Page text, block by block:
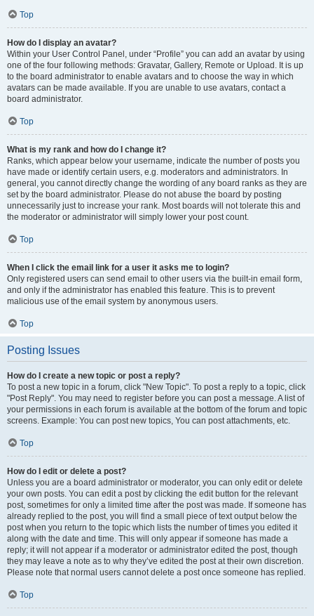
Top
How do I display an avatar?
Within your User Control Panel, under “Profile” you can add an avatar by using
one of the four following methods: Gravatar, Gallery, Remote or Upload. It is up
to the board administrator to enable avatars and to choose the way in which
avatars can be made available. If you are unable to use avatars, contact a
board administrator.
Top
What is my rank and how do I change it?
Ranks, which appear below your username, indicate the number of posts you
have made or identify certain users, e.g. moderators and administrators. In
general, you cannot directly change the wording of any board ranks as they are
set by the board administrator. Please do not abuse the board by posting
unnecessarily just to increase your rank. Most boards will not tolerate this and
the moderator or administrator will simply lower your post count.
Top
When I click the email link for a user it asks me to login?
Only registered users can send email to other users via the built-in email form,
and only if the administrator has enabled this feature. This is to prevent
malicious use of the email system by anonymous users.
Top
Posting Issues
How do I create a new topic or post a reply?
To post a new topic in a forum, click "New Topic". To post a reply to a topic, click
"Post Reply". You may need to register before you can post a message. A list of
your permissions in each forum is available at the bottom of the forum and topic
screens. Example: You can post new topics, You can post attachments, etc.
Top
How do I edit or delete a post?
Unless you are a board administrator or moderator, you can only edit or delete
your own posts. You can edit a post by clicking the edit button for the relevant
post, sometimes for only a limited time after the post was made. If someone has
already replied to the post, you will find a small piece of text output below the
post when you return to the topic which lists the number of times you edited it
along with the date and time. This will only appear if someone has made a
reply; it will not appear if a moderator or administrator edited the post, though
they may leave a note as to why they’ve edited the post at their own discretion.
Please note that normal users cannot delete a post once someone has replied.
Top